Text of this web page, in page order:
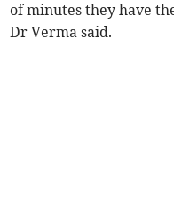
of minutes they have
Dr Verma said.